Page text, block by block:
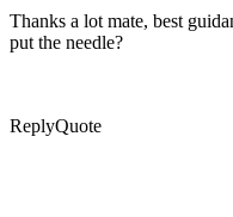
Thanks a lot mate, best
put the needle?
ReplyQuote